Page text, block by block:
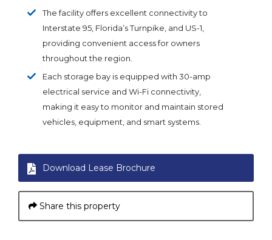
The facility offers excellent connectivity to
Interstate 95, Florida’s Turnpike, and US-1,
providing convenient access for owners
throughout the region.
Each storage bay is equipped with 30-amp
electrical service and Wi-Fi connectivity,
making it easy to monitor and maintain stored
vehicles, equipment, and smart systems.
Download Lease Brochure
Share this property